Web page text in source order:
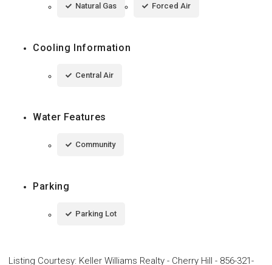
Natural Gas Forced Air
Cooling Information
Central Air
Water Features
Community
Parking
Parking Lot
Listing Courtesy: Keller Williams Realty - Cherry Hill - 856-321-